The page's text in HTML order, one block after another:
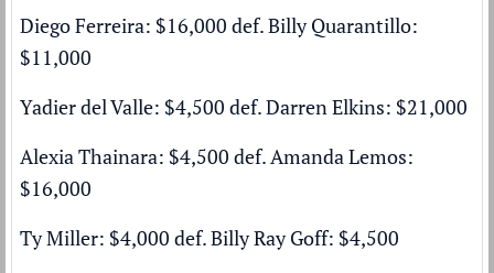
Diego Ferreira: $16,000 def. Billy Quarantillo:
$11,000
Yadier del Valle: $4,500 def. Darren Elkins: $21,000
Alexia Thainara: $4,500 def. Amanda Lemos:
$16,000
Ty Miller: $4,000 def. Billy Ray Goff: $4,500